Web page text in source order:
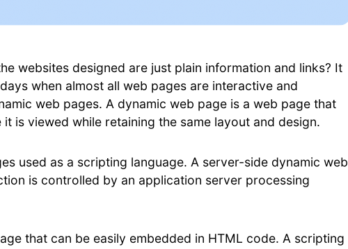
websites designed are just plain information and links? It
when almost all web pages are interactive and
web pages. A dynamic web page is a web page that
is viewed while retaining the same layout and design.
used as a scripting language. A server-side dynamic web
is controlled by an application server processing
that can be easily embedded in HTML code. A scripting